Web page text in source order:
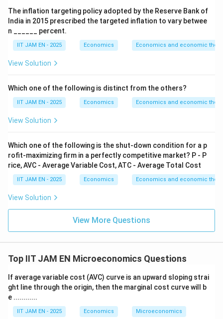
Step 3: Conclusion.
\boxed{\text{Elasticity of
Elasticity of demand = −1.
Download Solution in PDF
The inflation targeting policy adopted by the Reserve Bank of
India in 2015 prescribed the targeted inflation to vary betwee
n ______ percent.
IIT JAM EN - 2025 Economics Economics and economic
View Solution
Which one of the following is distinct from the others?
IIT JAM EN - 2025 Economics Economics and economic
View Solution
Which one of the following is the shut-down condition for a p
rofit-maximizing firm in a perfectly competitive market? P - P
rice, AVC - Average Variable Cost, ATC - Average Total Cost
IIT JAM EN - 2025 Economics Economics and economic
View Solution
View More Questions
Top IIT JAM EN Microeconomics Questions
If average variable cost (AVC) curve is an upward sloping strai
ght line through the origin, then the marginal cost curve will b
e ............
IIT JAM EN - 2025 Economics Microeconomics